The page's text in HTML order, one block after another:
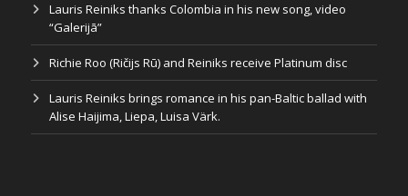
Lauris Reiniks thanks Colombia in his new song, video
“Galerijā”
Richie Roo (Ričijs Rū) and Reiniks receive Platinum disc
Lauris Reiniks brings romance in his pan-Baltic ballad with
Alise Haijima, Liepa, Luisa Värk.